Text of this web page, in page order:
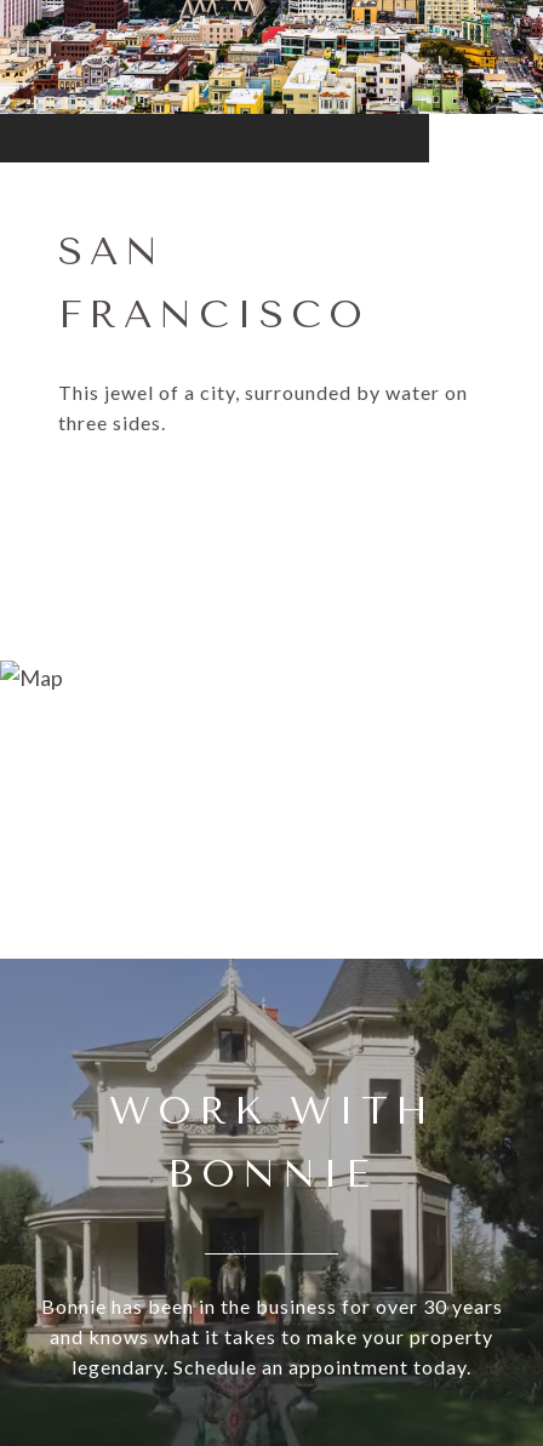
SAN
FRANCISCO
This jewel of a city, surrounded by water on
three sides.
WORK WITH
BONNIE
Bonnie has been in the business for over 30 years
and knows what it takes to make your property
legendary. Schedule an appointment today.